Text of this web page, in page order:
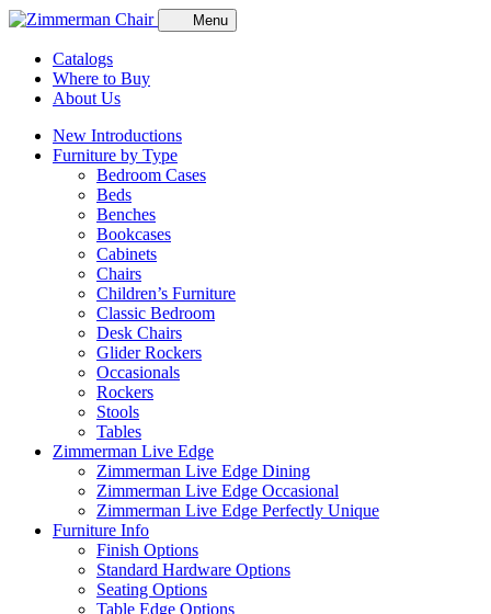
Menu
Catalogs
Where to Buy
About Us
New Introductions
Furniture by Type
Bedroom Cases
Beds
Benches
Bookcases
Cabinets
Chairs
Children’s Furniture
Classic Bedroom
Desk Chairs
Glider Rockers
Occasionals
Rockers
Stools
Tables
Zimmerman Live Edge
Zimmerman Live Edge Dining
Zimmerman Live Edge Occasional
Zimmerman Live Edge Perfectly Unique
Furniture Info
Finish Options
Standard Hardware Options
Seating Options
Table Edge Options